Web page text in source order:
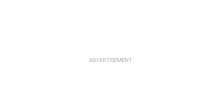
ADVERTISEMENT